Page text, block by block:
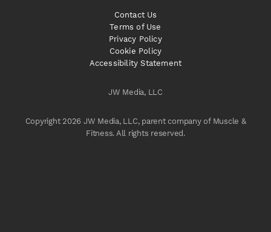
JW Media, LLC
Copyright 2026 JW Media, LLC, parent company of Muscle &
Fitness. All rights reserved.
Contact Us
Terms of Use
Privacy Policy
Cookie Policy
Accessibility Statement